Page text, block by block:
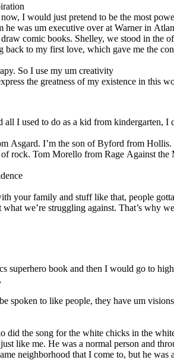
I would just pretend to be the most
was um executive over at Warner in
books. Shelley, we stood in
to my first love, which gave me the
So I use my um creativity
the greatness of my existence
I used to do as a kid from
Asgard. I’m the son of Byford from
Tom Morello from Rage Against
your family and stuff like that, people
we’re struggling against. That’s why
book and then I would go to
to like people, they have um
the song for the white chicks in the
like me. He was a normal person and
neighborhood that I come to, but he